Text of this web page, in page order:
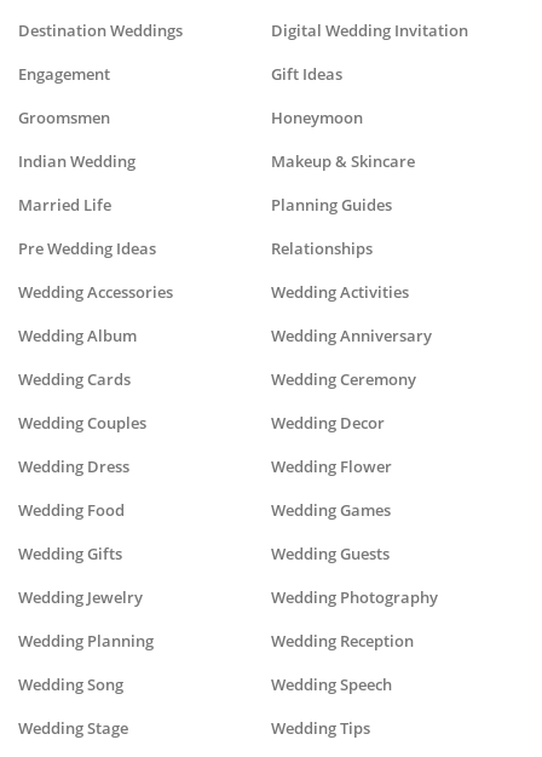
Destination Weddings Digital Wedding Invitation
Engagement Gift Ideas
Groomsmen Honeymoon
Indian Wedding Makeup & Skincare
Married Life Planning Guides
Pre Wedding Ideas Relationships
Wedding Accessories Wedding Activities
Wedding Album Wedding Anniversary
Wedding Cards Wedding Ceremony
Wedding Couples Wedding Decor
Wedding Dress Wedding Flower
Wedding Food Wedding Games
Wedding Gifts Wedding Guests
Wedding Jewelry Wedding Photography
Wedding Planning Wedding Reception
Wedding Song Wedding Speech
Wedding Stage Wedding Tips